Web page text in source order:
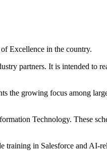
Excellence in the country.
partners. It is intended to
the growing focus among
Technology. These
training in Salesforce and AI-